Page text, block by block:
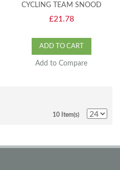
CYCLING TEAM SNOOD
£21.78
ADD TO CART
Add to Compare
10 Item(s)